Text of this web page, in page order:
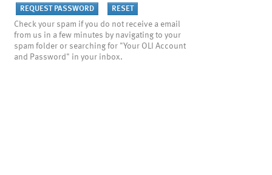
Check your spam if you do not receive a email
from us in a few minutes by navigating to your
spam folder or searching for "Your OLI Account
and Password" in your inbox.